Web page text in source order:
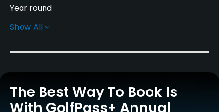
Year round
Architect
Carts
Show All
The Best Way To Book Is
With GolfPass+ Annual